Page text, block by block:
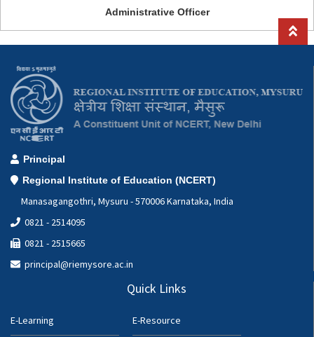
Administrative Officer
Principal
Regional Institute of Education (NCERT)
Manasagangothri, Mysuru - 570006 Karnataka, India
0821 - 2514095
0821 - 2515665
principal@riemysore.ac.in
Quick Links
E-Learning E-Resource